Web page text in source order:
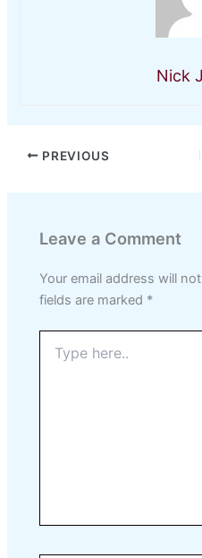
Nick
PREVIOUS
Leave a Comment
Your email address will
fields are marked *
here..